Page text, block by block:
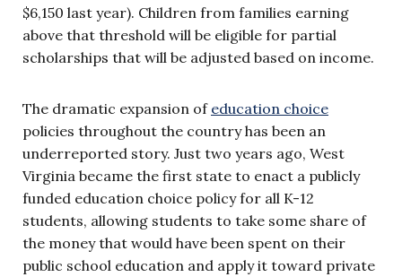
$6,150 last year). Children from families earning
above that threshold will be eligible for partial
scholarships that will be adjusted based on income.
The dramatic expansion of education choice
policies throughout the country has been an
underreported story. Just two years ago, West
Virginia became the first state to enact a publicly
funded education choice policy for all K-12
students, allowing students to take some share of
the money that would have been spent on their
public school education and apply it toward private